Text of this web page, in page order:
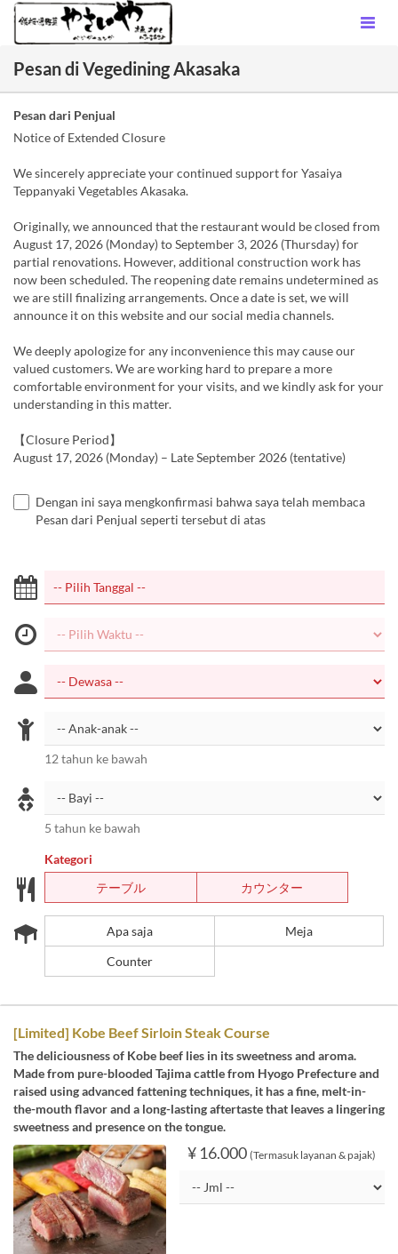
Pesan di Vegedining Akasaka
Pesan dari Penjual
Notice of Extended Closure
We sincerely appreciate your continued support for Yasaiya
Teppanyaki Vegetables Akasaka.
Originally, we announced that the restaurant would be closed from
August 17, 2026 (Monday) to September 3, 2026 (Thursday) for
partial renovations. However, additional construction work has
now been scheduled. The reopening date remains undetermined as
we are still finalizing arrangements. Once a date is set, we will
announce it on this website and our social media channels.
We deeply apologize for any inconvenience this may cause our
valued customers. We are working hard to prepare a more
comfortable environment for your visits, and we kindly ask for your
understanding in this matter.
【Closure Period】
August 17, 2026 (Monday) – Late September 2026 (tentative)
Dengan ini saya mengkonfirmasi bahwa saya telah membaca
Pesan dari Penjual seperti tersebut di atas
12 tahun ke bawah
5 tahun ke bawah
Kategori
テーブル
カウンター
Apa saja
Meja
Counter
[Limited] Kobe Beef Sirloin Steak Course
The deliciousness of Kobe beef lies in its sweetness and aroma.
Made from pure-blooded Tajima cattle from Hyogo Prefecture and
raised using advanced fattening techniques, it has a fine, melt-in-
the-mouth flavor and a long-lasting aftertaste that leaves a lingering
sweetness and presence on the tongue.
¥ 16.000 (Termasuk layanan & pajak)